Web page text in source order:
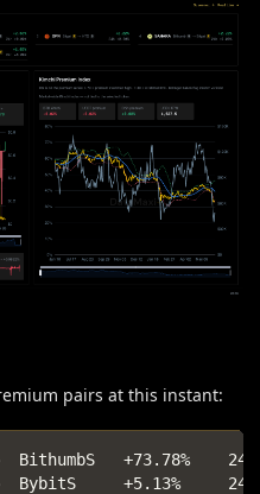
pairs at this instant:
BithumbS   +73.78%    24h
BybitS     +5.13%     24h